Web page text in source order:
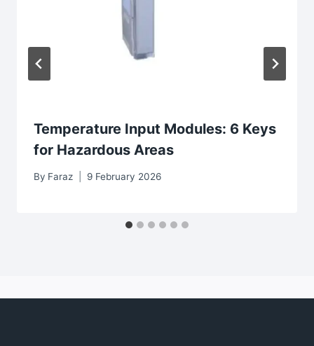
Temperature Input Modules: 6 Keys
for Hazardous Areas
By Faraz 9 February 2026